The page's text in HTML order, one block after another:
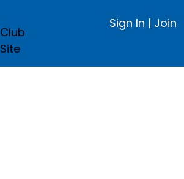
Club
Site
Sign In | Join